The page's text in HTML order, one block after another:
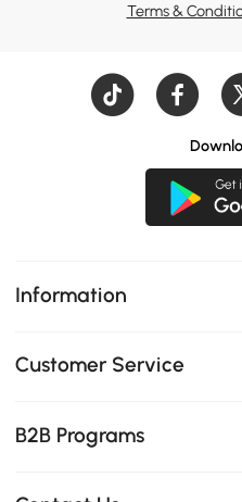
Terms &
Information
Customer Service
B2B Programs